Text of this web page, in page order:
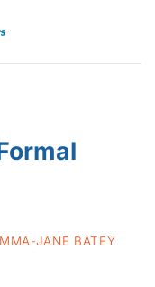
JANE BATEY